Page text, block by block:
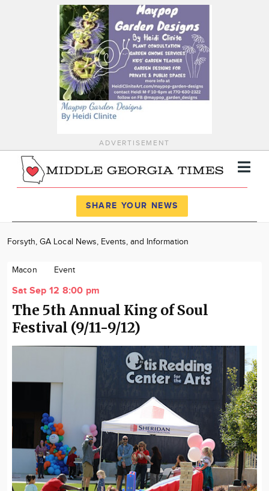
ADVERTISEMENT
News
Advertise
About
SHARE YOUR NEWS
Forsyth, GA Local News, Events, and Information
Macon Event
Sat Sep 12 8:00 pm
The 5th Annual King of Soul
Festival (9/11-9/12)